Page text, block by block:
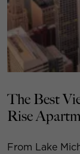
The Best
Rise
From Lake